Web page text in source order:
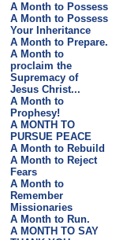
A Month to Possess
A Month to Possess
Your Inheritance
A Month to Prepare.
A Month to
proclaim the
Supremacy of
Jesus Christ...
A Month to
Prophesy!
A MONTH TO
PURSUE PEACE
A Month to Rebuild
A Month to Reject
Fears
A Month to
Remember
Missionaries
A Month to Run.
A MONTH TO SAY